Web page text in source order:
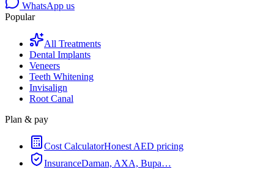
WhatsApp us
Popular
All Treatments
Dental Implants
Veneers
Teeth Whitening
Invisalign
Root Canal
Plan & pay
Cost CalculatorHonest AED pricing
InsuranceDaman, AXA, Bupa…